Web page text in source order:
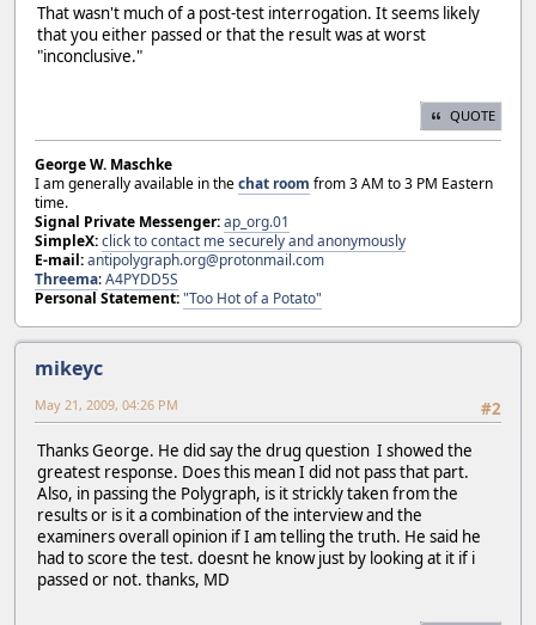
That wasn't much of a post-test interrogation. It seems likely
that you either passed or that the result was at worst
"inconclusive."
QUOTE
George W. Maschke
I am generally available in thechat room from 3 AM to 3 PM Eastern
time.
Signal Private Messenger:ap_org.01
SimpleX:click to contact me securely and anonymously
E-mail:antipolygraph.org@protonmail.com
Threema:A4PYDD5S
Personal Statement:"Too Hot of a Potato"
mikeyc
#2
May 21, 2009, 04:26 PM
Thanks George. He did say the drug question I showed the
greatest response. Does this mean I did not pass that part.
Also, in passing the Polygraph, is it strickly taken from the
results or is it a combination of the interview and the
examiners overall opinion if I am telling the truth. He said he
had to score the test. doesnt he know just by looking at it if i
passed or not. thanks, MD